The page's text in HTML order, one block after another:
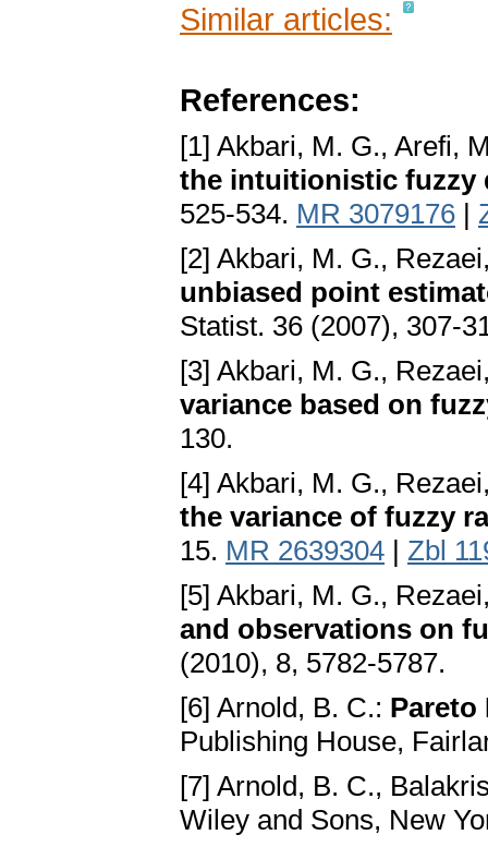
Similar articles:
References:
[1] Akbari, M. G., Arefi,
the intuitionistic fuzzy
525-534. MR 3079176 |
[2] Akbari, M. G.,
unbiased point
Statist. 36 (2007), 307-
[3] Akbari, M. G.,
variance based on
130.
[4] Akbari, M. G.,
the variance of fuzzy
15. MR 2639304 | Zbl
[5] Akbari, M. G.,
and observations on
(2010), 8, 5782-5787.
[6] Arnold, B. C.:
Publishing House,
[7] Arnold, B. C.,
Wiley and Sons, New